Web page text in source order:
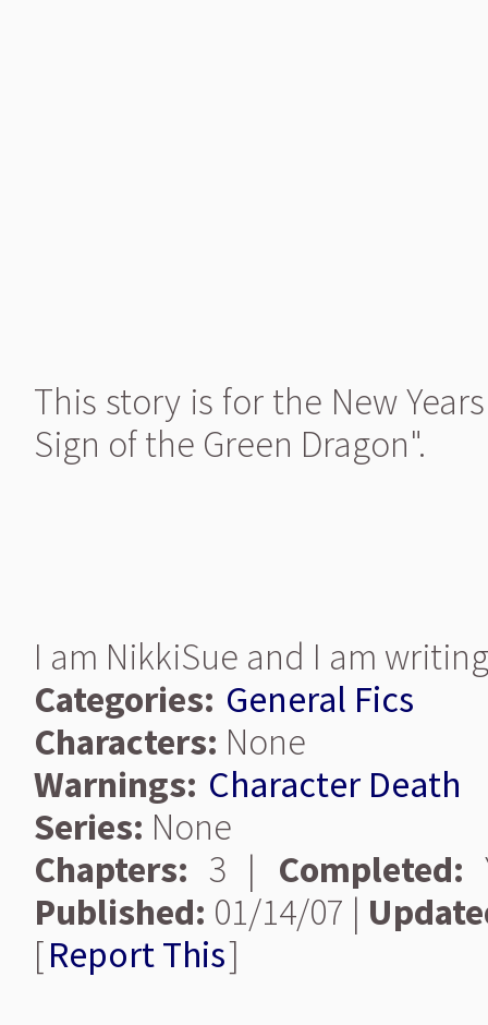
This story is for the New
Sign of the Green Dragon".
I am NikkiSue and I am
Categories: General Fics
Characters: None
Warnings: Character Death
Series: None
Chapters: 3 | Completed:
Published: 01/14/07 |
[Report This]